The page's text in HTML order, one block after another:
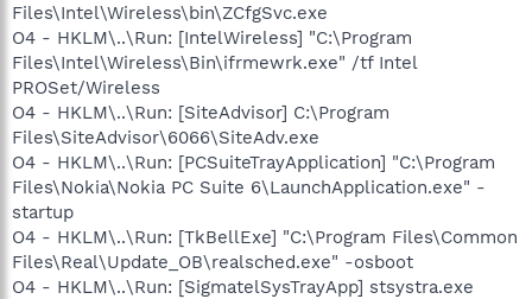
Files\Intel\Wireless\bin\ZCfgSvc.exe
O4 - HKLM\..\Run: [IntelWireless] "C:\Program
Files\Intel\Wireless\Bin\ifrmewrk.exe" /tf Intel
PROSet/Wireless
O4 - HKLM\..\Run: [SiteAdvisor] C:\Program
Files\SiteAdvisor\6066\SiteAdv.exe
O4 - HKLM\..\Run: [PCSuiteTrayApplication] "C:\Program
Files\Nokia\Nokia PC Suite 6\LaunchApplication.exe" -
startup
O4 - HKLM\..\Run: [TkBellExe] "C:\Program Files\Common
Files\Real\Update_OB\realsched.exe" -osboot
O4 - HKLM\..\Run: [SigmatelSysTrayApp] stsystra.exe